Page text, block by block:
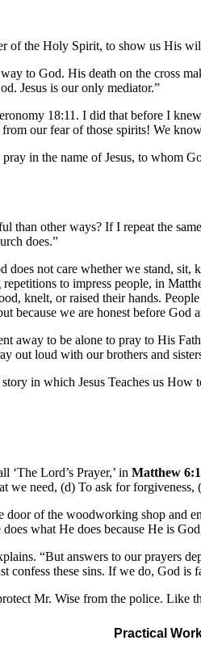
of the Holy Spirit, to show us His
to God. His death on the cross
Jesus is our only mediator.”
18:11. I did that before I
our fear of those spirits! We
in the name of Jesus, to whom
than other ways? If I repeat the
does.”
does not care whether we stand,
to impress people, in
knelt, or raised their hands.
because we are honest before
away to be alone to pray to His
out loud with our brothers and
in which Jesus Teaches us How
‘The Lord’s Prayer,’ in Matthew
we need, (d) To ask for
door of the woodworking shop and
what He does because He is
“But answers to our prayers
these sins. If we do, God is
Mr. Wise from the police.
Practical